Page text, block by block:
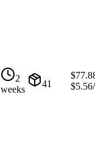
2
weeks
41
$
$5.56